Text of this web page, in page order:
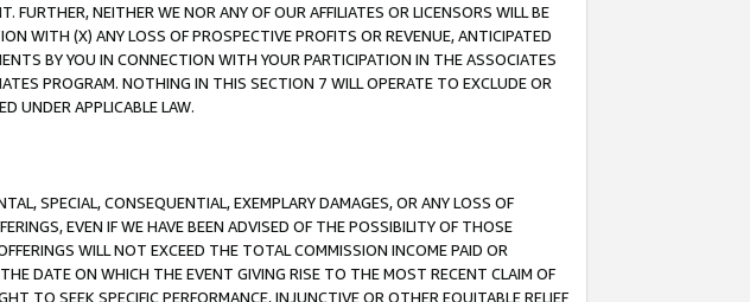
FURTHER, NEITHER WE NOR ANY OF OUR AFFILIATES OR LICENSORS WILL BE
WITH (X) ANY LOSS OF PROSPECTIVE PROFITS OR REVENUE, ANTICIPATED
BY YOU IN CONNECTION WITH YOUR PARTICIPATION IN THE ASSOCIATES
PROGRAM. NOTHING IN THIS SECTION 7 WILL OPERATE TO EXCLUDE OR
UNDER APPLICABLE LAW.
SPECIAL, CONSEQUENTIAL, EXEMPLARY DAMAGES, OR ANY LOSS OF
EVEN IF WE HAVE BEEN ADVISED OF THE POSSIBILITY OF THOSE
WILL NOT EXCEED THE TOTAL COMMISSION INCOME PAID OR
DATE ON WHICH THE EVENT GIVING RISE TO THE MOST RECENT CLAIM OF
TO SEEK SPECIFIC PERFORMANCE, INJUNCTIVE OR OTHER EQUITABLE RELIEF